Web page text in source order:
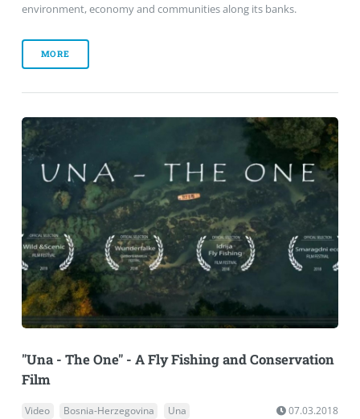
environment, economy and communities along its banks.
MORE
"Una - The One" - A Fly Fishing and Conservation
Film
Video Bosnia-Herzegovina Una 07.03.2018